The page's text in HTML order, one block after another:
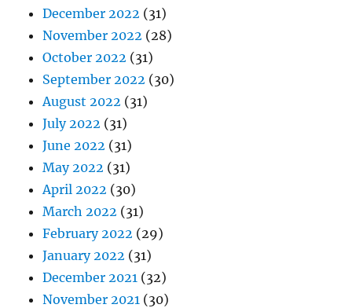
December 2022 (31)
November 2022 (28)
October 2022 (31)
September 2022 (30)
August 2022 (31)
July 2022 (31)
June 2022 (31)
May 2022 (31)
April 2022 (30)
March 2022 (31)
February 2022 (29)
January 2022 (31)
December 2021 (32)
November 2021 (30)